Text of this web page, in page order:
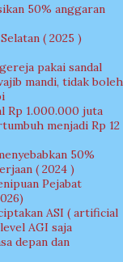
50% anggaran
( 2025 )
pakai sandal
mandi, tidak boleh
Rp 1.000.000 juta
menjadi Rp 12
50%
( 2024 )
Pejabat
ASI ( artificial
AGI saja
depan dan